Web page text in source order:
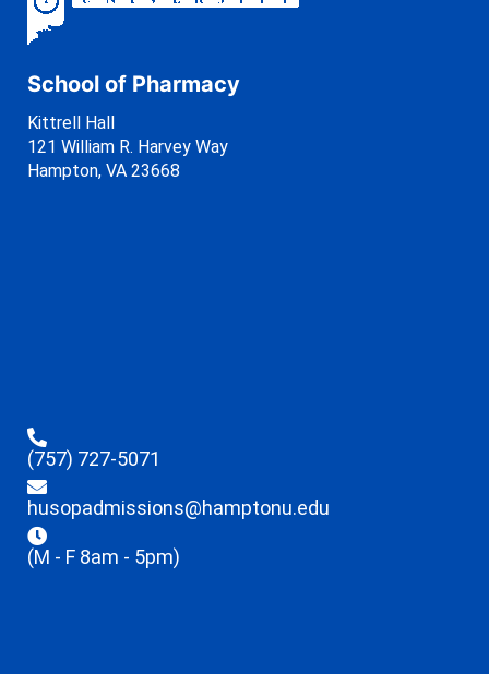
School of Pharmacy
Kittrell Hall
121 William R. Harvey Way
Hampton, VA 23668
(757) 727-5071
husopadmissions@hamptonu.edu
(M - F 8am - 5pm)